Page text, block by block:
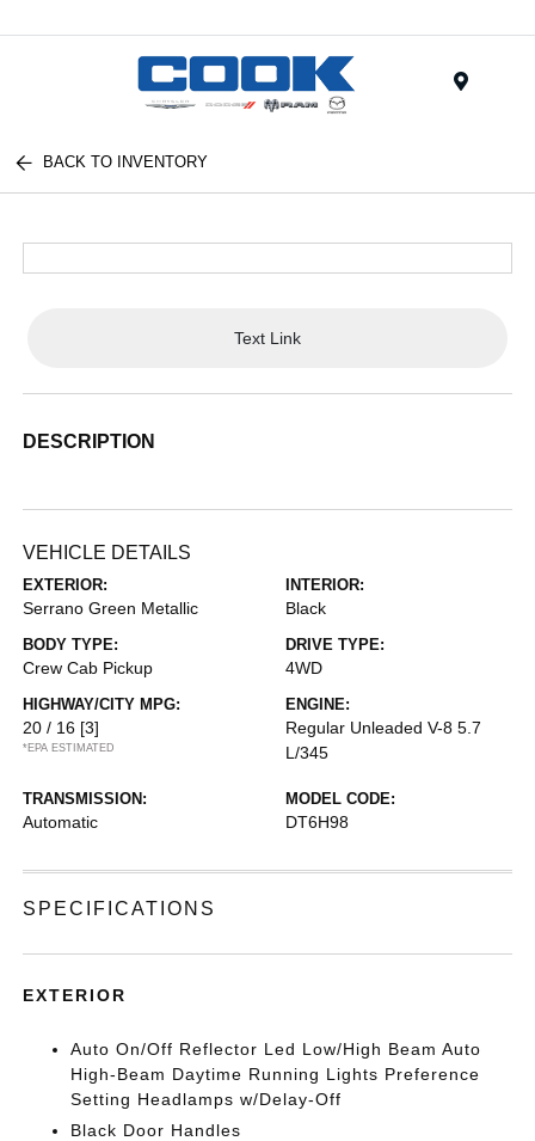
BACK TO INVENTORY
Text Link
DESCRIPTION
VEHICLE DETAILS
EXTERIOR:
Serrano Green Metallic
INTERIOR:
Black
BODY TYPE:
Crew Cab Pickup
DRIVE TYPE:
4WD
HIGHWAY/CITY MPG:
20 / 16 [3]
*EPA ESTIMATED
ENGINE:
Regular Unleaded V-8 5.7
L/345
TRANSMISSION:
Automatic
MODEL CODE:
DT6H98
SPECIFICATIONS
EXTERIOR
Auto On/Off Reflector Led Low/High Beam Auto
High-Beam Daytime Running Lights Preference
Setting Headlamps w/Delay-Off
Black Door Handles